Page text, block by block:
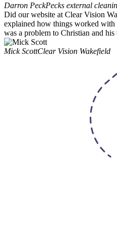
Darron PeckPecks external
Did our website at Clear Vision
explained how things worked
was a problem to Christian and his
Mick ScottClear Vision Wakefield